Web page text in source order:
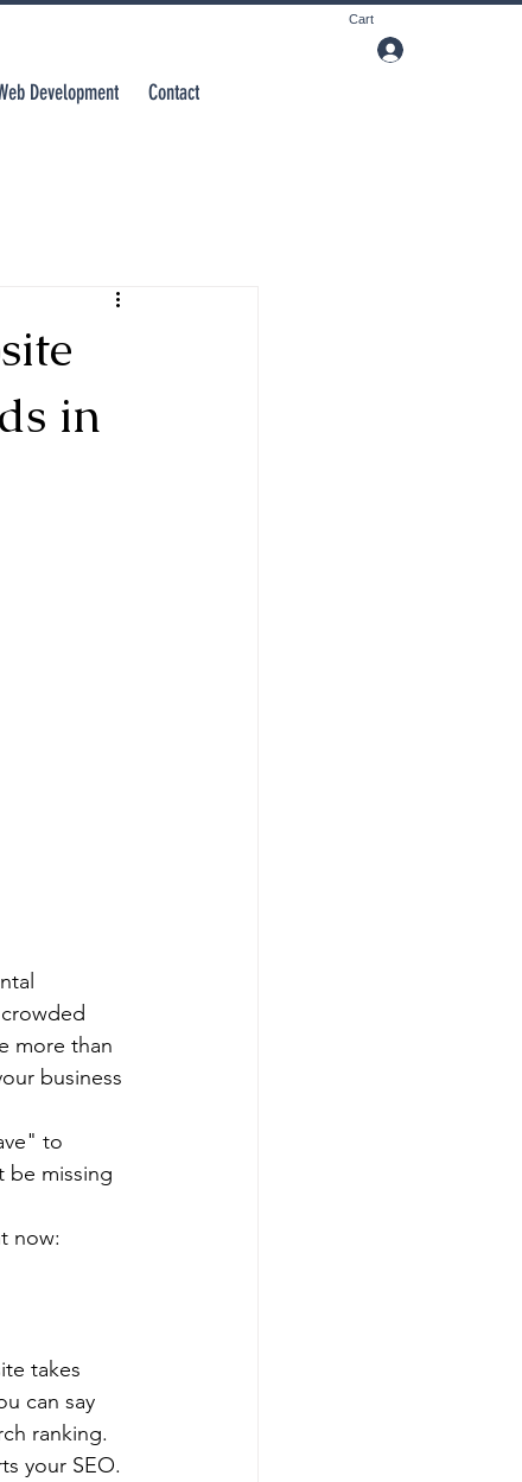
Cart
Development Contact
in
more than
business
to
be missing
now:
takes
can say
ranking.
your SEO.